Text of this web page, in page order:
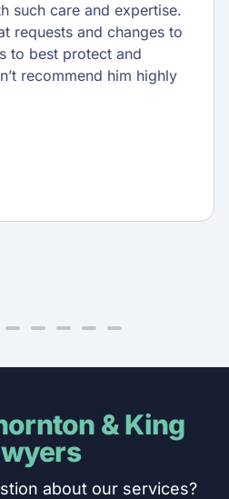
such care and expertise.
requests and changes to
to best protect and
recommend him highly
& King
about our services?